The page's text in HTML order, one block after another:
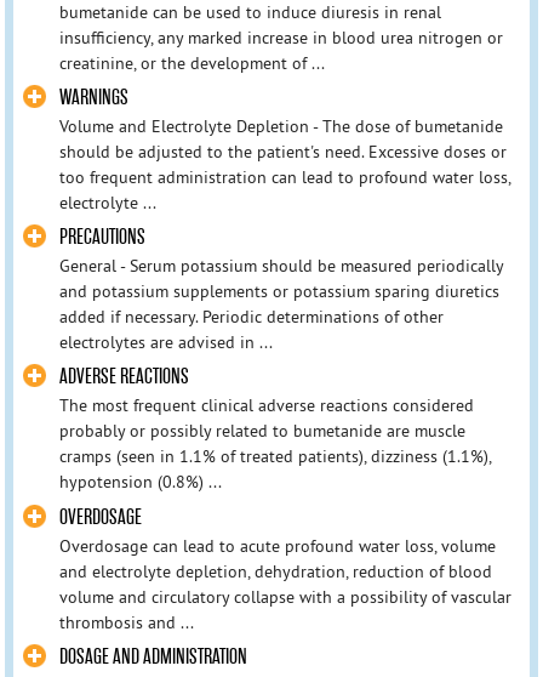
bumetanide can be used to induce diuresis in renal
insufficiency, any marked increase in blood urea nitrogen or
creatinine, or the development of ...
WARNINGS
Volume and Electrolyte Depletion - The dose of bumetanide
should be adjusted to the patient's need. Excessive doses or
too frequent administration can lead to profound water loss,
electrolyte ...
PRECAUTIONS
General - Serum potassium should be measured periodically
and potassium supplements or potassium sparing diuretics
added if necessary. Periodic determinations of other
electrolytes are advised in ...
ADVERSE REACTIONS
The most frequent clinical adverse reactions considered
probably or possibly related to bumetanide are muscle
cramps (seen in 1.1% of treated patients), dizziness (1.1%),
hypotension (0.8%) ...
OVERDOSAGE
Overdosage can lead to acute profound water loss, volume
and electrolyte depletion, dehydration, reduction of blood
volume and circulatory collapse with a possibility of vascular
thrombosis and ...
DOSAGE AND ADMINISTRATION